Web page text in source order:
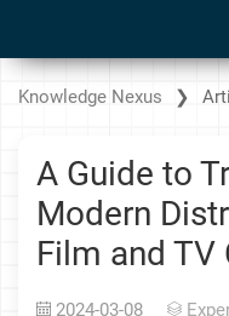
Knowledge Nexus
A Guide to
Modern
Film and TV
2024-03-08